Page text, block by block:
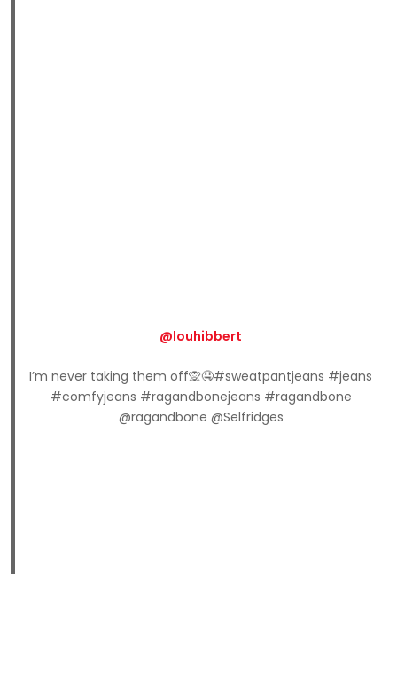
@louhibbert
I’m never taking them off🙊🤤#sweatpantjeans #jeans
#comfyjeans #ragandbonejeans #ragandbone
@ragandbone @Selfridges